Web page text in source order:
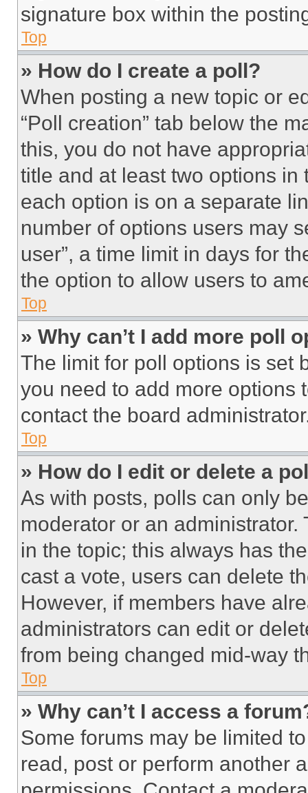
signature box within the
Top
» How do I create a poll?
When posting a new topic or
“Poll creation” tab below the
this, you do not have
title and at least two options
each option is on a separate
number of options users may
user”, a time limit in days for
the option to allow users to
Top
» Why can’t I add more poll
The limit for poll options is set
you need to add more options
contact the board
Top
» How do I edit or delete a
As with posts, polls can only
moderator or an
in the topic; this always has
cast a vote, users can delete
However, if members have
administrators can edit or
from being changed mid-way
Top
» Why can’t I access a
Some forums may be limited
read, post or perform another